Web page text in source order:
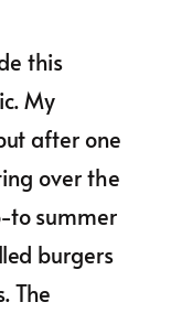
this
My
after one
over the
to summer
burgers
The